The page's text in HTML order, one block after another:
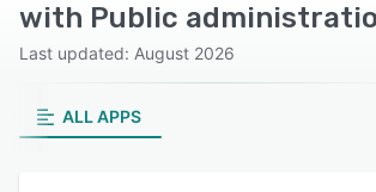
with Public
Last updated: August 2026
ALL APPS